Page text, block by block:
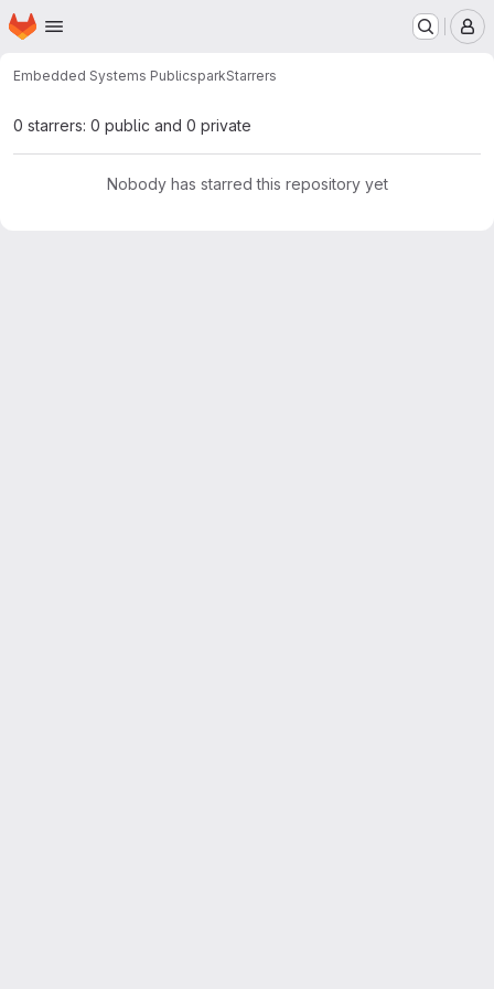
Skip to main content
Homepage
Embedded Systems PublicsparkStarrers
0 starrers: 0 public and 0 private
Nobody has starred this repository yet